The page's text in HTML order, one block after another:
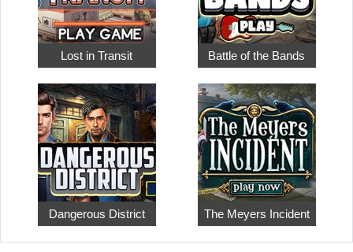
Lost in Transit Battle of the Bands
Dangerous District The Meyers Incident